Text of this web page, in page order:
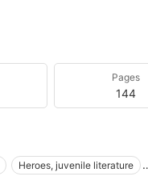
Pages
144
Heroes, juvenile literature